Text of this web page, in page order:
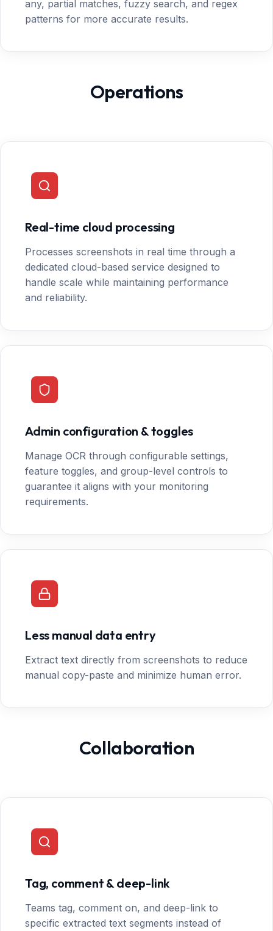
any, partial matches, fuzzy search, and regex
patterns for more accurate results.
Operations
Real-time cloud processing
Processes screenshots in real time through a
dedicated cloud-based service designed to
handle scale while maintaining performance
and reliability.
Admin configuration & toggles
Manage OCR through configurable settings,
feature toggles, and group-level controls to
guarantee it aligns with your monitoring
requirements.
Less manual data entry
Extract text directly from screenshots to reduce
manual copy-paste and minimize human error.
Collaboration
Tag, comment & deep-link
Teams tag, comment on, and deep-link to
specific extracted text segments instead of